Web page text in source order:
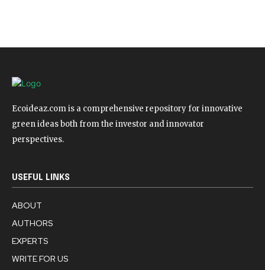
Ecoideaz.com is a comprehensive repository for innovative
green ideas both from the investor and innovator
perspectives.
USEFUL LINKS
ABOUT
AUTHORS
EXPERTS
WRITE FOR US